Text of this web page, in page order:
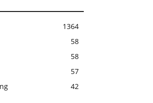
1364
58
58
57
42